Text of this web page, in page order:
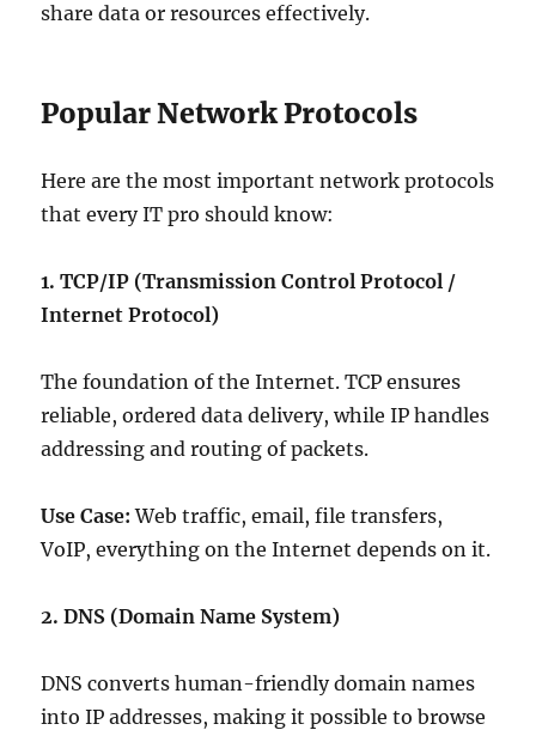
share data or resources effectively.
Popular Network Protocols
Here are the most important network protocols
that every IT pro should know:
1. TCP/IP (Transmission Control Protocol /
Internet Protocol)
The foundation of the Internet. TCP ensures
reliable, ordered data delivery, while IP handles
addressing and routing of packets.
Use Case: Web traffic, email, file transfers,
VoIP, everything on the Internet depends on it.
2. DNS (Domain Name System)
DNS converts human-friendly domain names
into IP addresses, making it possible to browse